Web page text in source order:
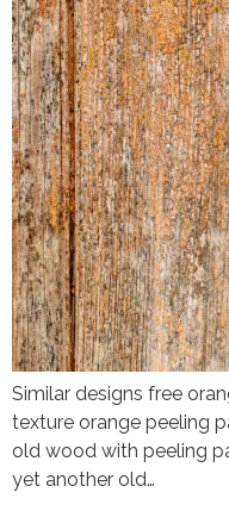
Similar designs free
texture orange peeling
old wood with peeling
yet another old…